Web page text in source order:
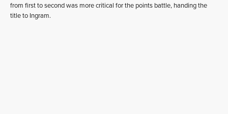
from first to second was more critical for the points battle, handing the
title to Ingram.